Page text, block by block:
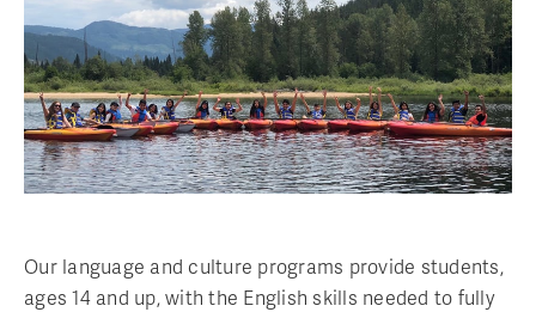
Our language and culture programs provide students,
ages 14 and up, with the English skills needed to fully